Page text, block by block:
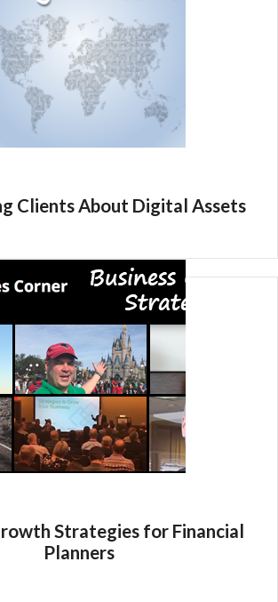
Clients About Digital Assets
Strategies for Financial
Planners